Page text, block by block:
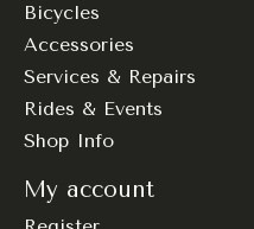
Bicycles
Accessories
Services & Repairs
Rides & Events
Shop Info
My account